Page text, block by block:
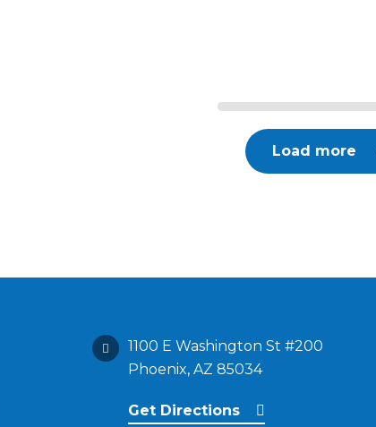
Load more
1100 E Washington St #200
Phoenix, AZ 85034
Get Directions